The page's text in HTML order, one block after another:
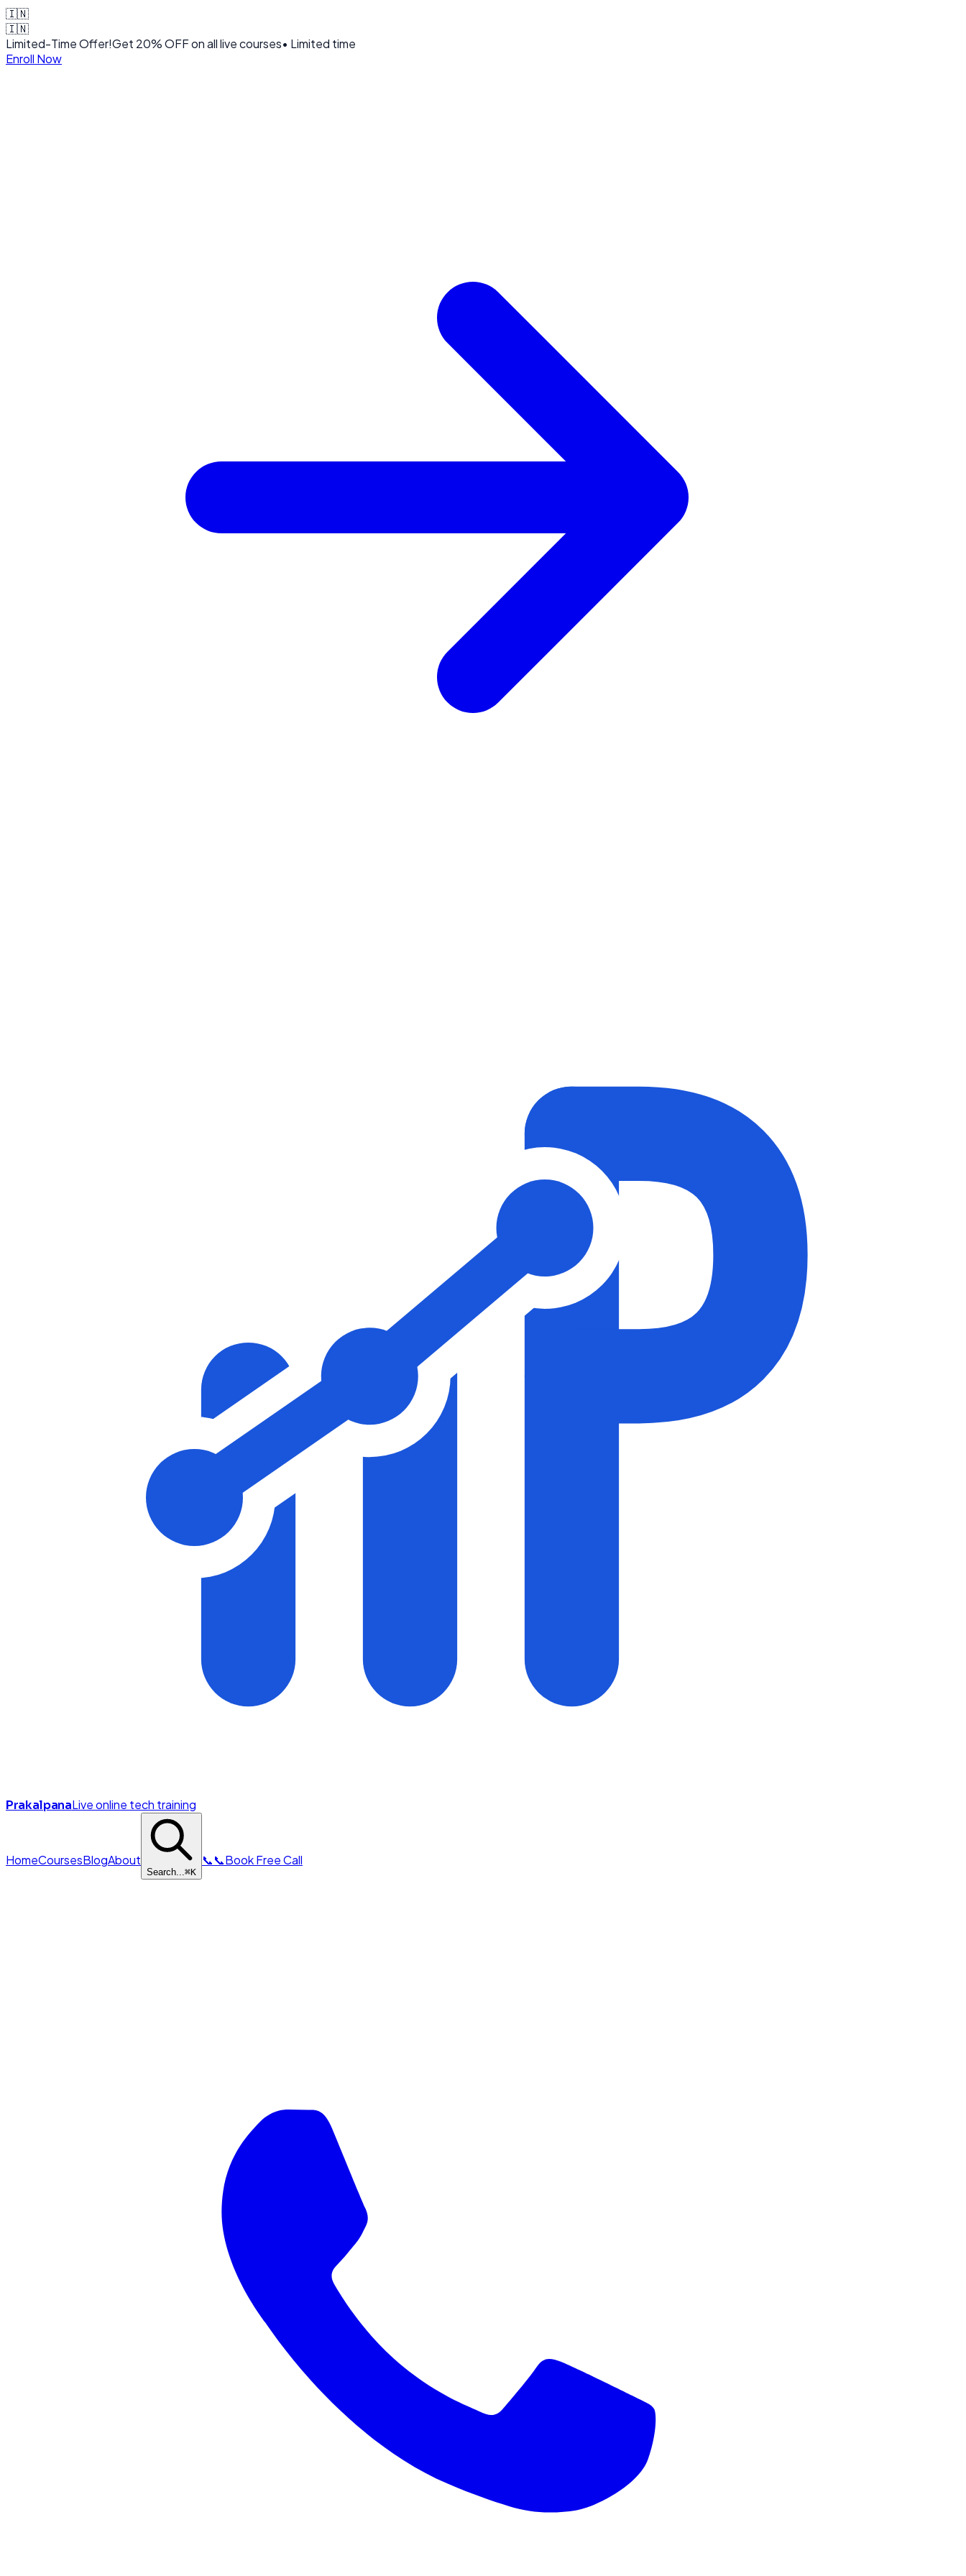
🇮🇳
🇮🇳
Limited-Time Offer!Get 20% OFFon all live courses• Limited time
Enroll Now
PrakalpanaLive online tech training
HomeCoursesBlogAbout
Search...⌘K
📞📞Book Free Call